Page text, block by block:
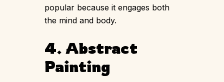
popular because it engages both
the mind and body.
4. Abstract
Painting